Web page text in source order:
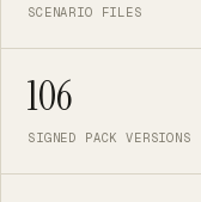
SCENARIO FILES
106
SIGNED PACK VERSIONS